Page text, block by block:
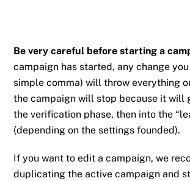
Be very careful before starting a
campaign has started, any change you
simple comma) will throw everything
the campaign will stop because it will
the verification phase, then into the
(depending on the settings founded).
If you want to edit a campaign, we
duplicating the active campaign and